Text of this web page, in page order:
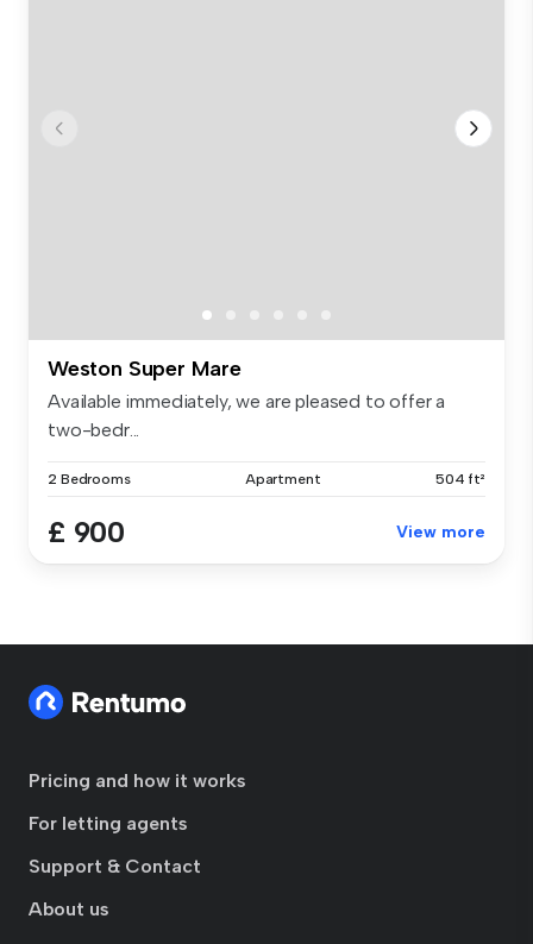
Weston Super Mare
Available immediately, we are pleased to offer a
two-bedr...
2 Bedrooms Apartment 504 ft²
£ 900 View more
Pricing and how it works
For letting agents
Support & Contact
About us